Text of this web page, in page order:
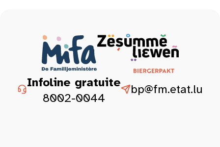
Infoline gratuite
8002-0044
bp@fm.etat.lu